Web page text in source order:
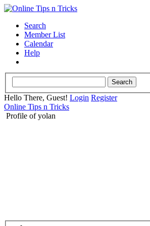
Search
Member List
Calendar
Help
Hello There, Guest! Login Register
Online Tips n Tricks
Profile of yolan